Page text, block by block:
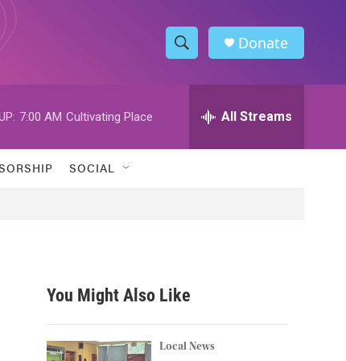
S
h
w
h
h
Donate
7:00 AM Cultivating Place All Streams
SOCIAL
You Might Also Like
Local News